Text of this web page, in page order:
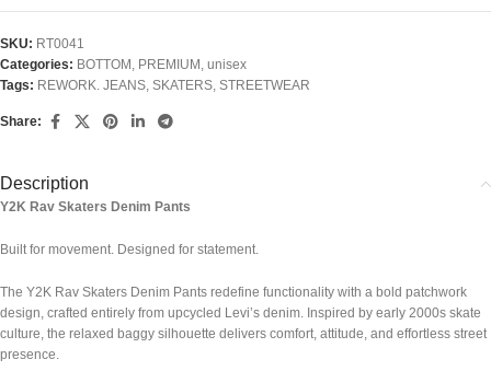
SKU: RT0041
Categories: BOTTOM PREMIUM unisex
Tags: REWORK. JEANS SKATERS STREETWEAR
Share:
Description
Y2K Rav Skaters Denim Pants
Built for movement. Designed for statement.
The Y2K Rav Skaters Denim Pants redefine functionality with a bold patchwork
design, crafted entirely from upcycled Levi’s denim. Inspired by early 2000s skate
culture, the relaxed baggy silhouette delivers comfort, attitude, and effortless street
presence.